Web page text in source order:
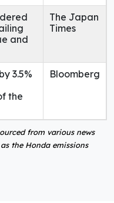
and
The Japan
Times
3.5%
the
Bloomberg
from various news
the Honda emissions